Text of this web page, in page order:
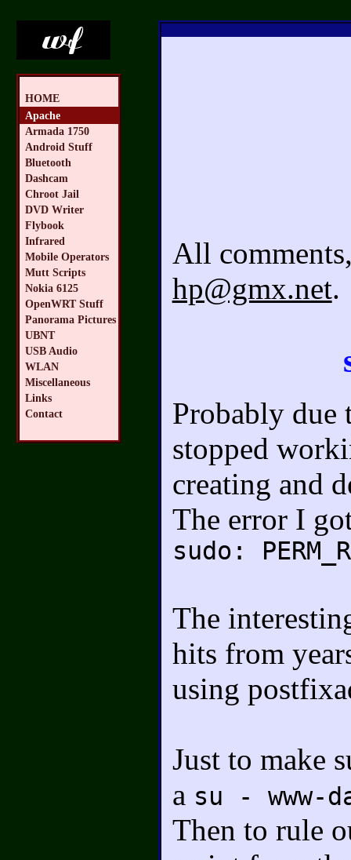
HOME
Apache
Armada 1750
Android Stuff
Bluetooth
Dashcam
Chroot Jail
DVD Writer
Flybook
Infrared
Mobile Operators
Mutt Scripts
Nokia 6125
OpenWRT Stuff
Panorama Pictures
UBNT
USB Audio
WLAN
Miscellaneous
Links
Contact
All
hp@gmx.net.
Probably due
stopped
creating and
The error I
sudo:
The
hits from
using
Just to make
a su - www-
Then to rule